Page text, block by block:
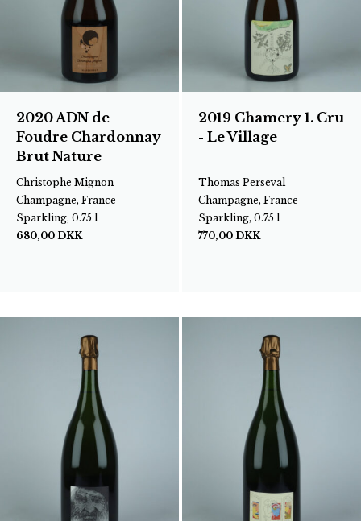
2020 ADN de
Foudre Chardonnay
Brut Nature
Christophe Mignon
Champagne, France
Sparkling, 0.75 l
680,00 DKK
2019 Chamery 1. Cru
- Le Village
Thomas Perseval
Champagne, France
Sparkling, 0.75 l
770,00 DKK